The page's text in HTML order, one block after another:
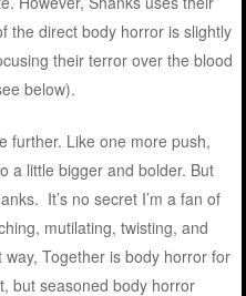
the direct body horror is slightly
their terror over the blood
below).
further. Like one more push,
a little bigger and bolder. But
It’s no secret I’m a fan of
mutilating, twisting, and
Together is body horror for
but seasoned body horror